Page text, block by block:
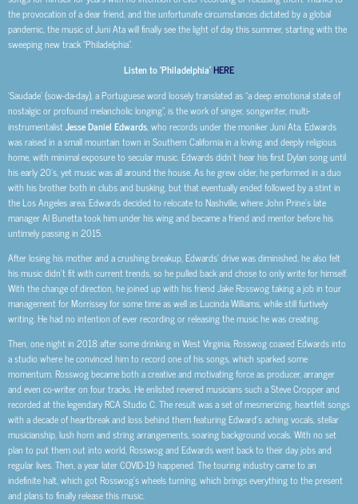
the provocation of a dear friend, and the unfortunate circumstances dictated by a global
pandemic, the music of Juni Ata will finally see the light of day this summer, starting with the
sweeping new track “Philadelphia”.
Listen to ‘Philadelphia’HERE
‘Saudade’ (sow-da-day), a Portuguese word loosely translated as “a deep emotional state of
nostalgic or profound melancholic longing”, is the work of singer, songwriter, multi-
instrumentalistJesse Daniel Edwards, who records under the moniker Juni Ata. Edwards
was raised in a small mountain town in Southern California in a loving and deeply religious
home, with minimal exposure to secular music. Edwards didn’t hear his first Dylan song until
his early 20’s, yet music was all around the house. As he grew older, he performed in a duo
with his brother both in clubs and busking, but that eventually ended followed by a stint in
the Los Angeles area. Edwards decided to relocate to Nashville, where John Prine’s late
manager Al Bunetta took him under his wing and became a friend and mentor before his
untimely passing in 2015.
After losing his mother and a crushing breakup, Edwards’ drive was diminished, he also felt
his music didn’t fit with current trends, so he pulled back and chose to only write for himself.
With the change of direction, he joined up with his friend Jake Rosswog taking a job in tour
management for Morrissey for some time as well as Lucinda Williams, while still furtively
writing. He had no intention of ever recording or releasing the music he was creating.
Then, one night in 2018 after some drinking in West Virginia, Rosswog coaxed Edwards into
a studio where he convinced him to record one of his songs, which sparked some
momentum. Rosswog became both a creative and motivating force as producer, arranger
and even co-writer on four tracks. He enlisted revered musicians such a Steve Cropper and
recorded at the legendary RCA Studio C. The result was a set of mesmerizing, heartfelt songs
with a decade of heartbreak and loss behind them featuring Edward’s aching vocals, stellar
musicianship, lush horn and string arrangements, soaring background vocals. With no set
plan to put them out into world, Rosswog and Edwards went back to their day jobs and
regular lives. Then, a year later COVID-19 happened. The touring industry came to an
indefinite halt, which got Rosswog’s wheels turning, which brings everything to the present
and plans to finally release this music.